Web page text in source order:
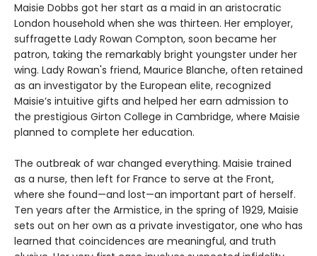
Maisie Dobbs got her start as a maid in an aristocratic
London household when she was thirteen. Her employer,
suffragette Lady Rowan Compton, soon became her
patron, taking the remarkably bright youngster under her
wing. Lady Rowan's friend, Maurice Blanche, often retained
as an investigator by the European elite, recognized
Maisie’s intuitive gifts and helped her earn admission to
the prestigious Girton College in Cambridge, where Maisie
planned to complete her education.
The outbreak of war changed everything. Maisie trained
as a nurse, then left for France to serve at the Front,
where she found—and lost—an important part of herself.
Ten years after the Armistice, in the spring of 1929, Maisie
sets out on her own as a private investigator, one who has
learned that coincidences are meaningful, and truth